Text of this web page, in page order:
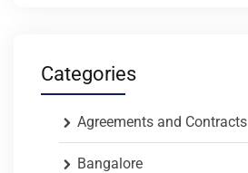
Categories
Agreements and Contracts
Bangalore